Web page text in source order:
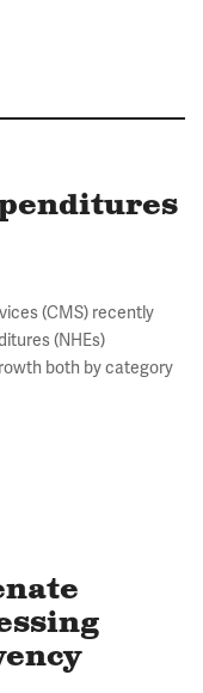
(CMS) recently
(NHEs)
both by category